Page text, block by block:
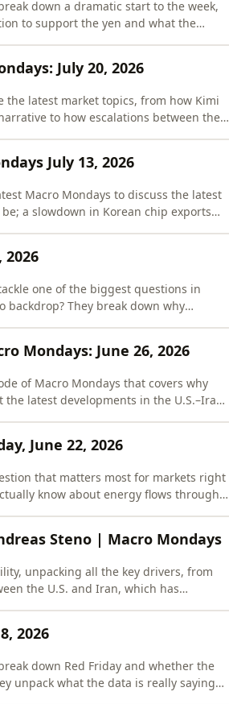
down a dramatic start to the week,
to support the yen and what the
July 20, 2026
the latest market topics, from how Kimi
to how escalations between the
July 13, 2026
Macro Mondays to discuss the latest
a slowdown in Korean chip exports
one of the biggest questions in
They break down why
Mondays: June 26, 2026
of Macro Mondays that covers why
latest developments in the U.S.–Iran
June 22, 2026
that matters most for markets right
know about energy flows through
Steno | Macro Mondays
unpacking all the key drivers, from
the U.S. and Iran, which has
2026
down Red Friday and whether the
unpack what the data is really saying